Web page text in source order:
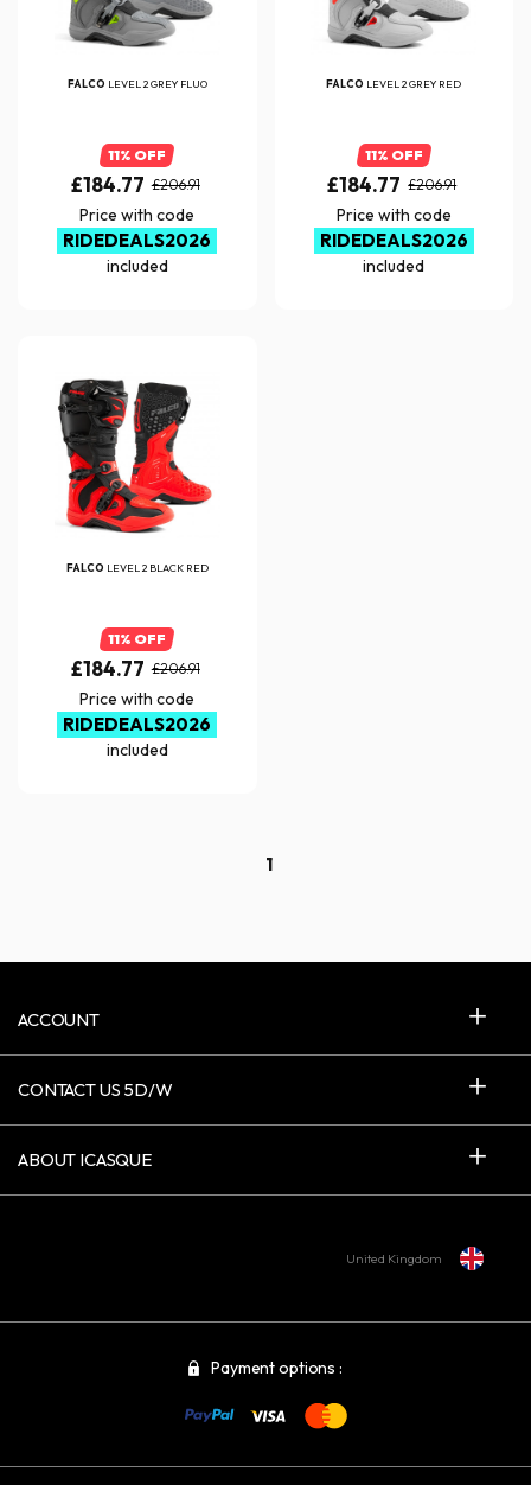
FALCO LEVEL 2 GREY FLUO
11% OFF
£184.77 £206.91
Price with code
RIDEDEALS2026
included
FALCO LEVEL 2 GREY RED
11% OFF
£184.77 £206.91
Price with code
RIDEDEALS2026
included
FALCO LEVEL 2 BLACK RED
11% OFF
£184.77 £206.91
Price with code
RIDEDEALS2026
included
1
ACCOUNT
CONTACT US 5D/W
ABOUT ICASQUE
United Kingdom
Payment options :